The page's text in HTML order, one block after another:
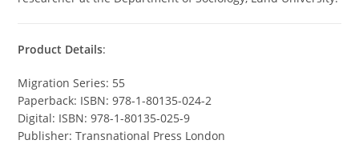
Product Details:
Migration Series: 55
Paperback: ISBN: 978-1-80135-024-2
Digital: ISBN: 978-1-80135-025-9
Publisher: Transnational Press London